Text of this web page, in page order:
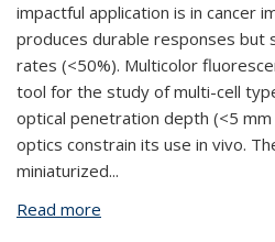
impactful application is in cancer
produces durable responses but
rates (<50%). Multicolor
tool for the study of multi-cell
optical penetration depth (<5
optics constrain its use in vivo.
miniaturized...
Read more